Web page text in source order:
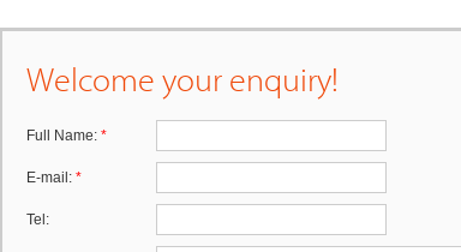
Welcome your enquiry!
Full Name: *
E-mail: *
Tel: